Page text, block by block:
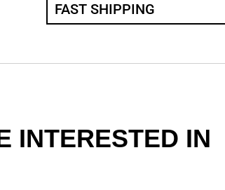
FAST SHIPPING
INTERESTED IN